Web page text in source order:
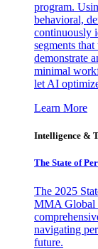
program.
behavioral,
continuously
segments
demonstrate
minimal
let AI
Learn More
Intelligence &
The State of
The 2025
MMA Global
navigating
future.